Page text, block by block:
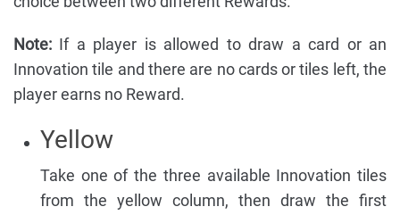
Note: If a player is allowed to draw a card or an
Innovation tile and there are no cards or tiles left, the
player earns no Reward.
Yellow
Take one of the three available Innovation tiles
from the yellow column, then draw the first